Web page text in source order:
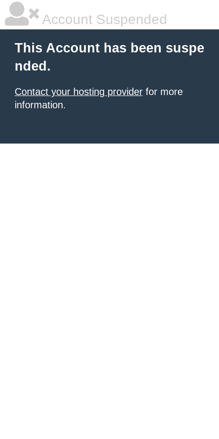
Account Suspended
This Account has been suspe
nded.
Contact your hosting provider for more
information.